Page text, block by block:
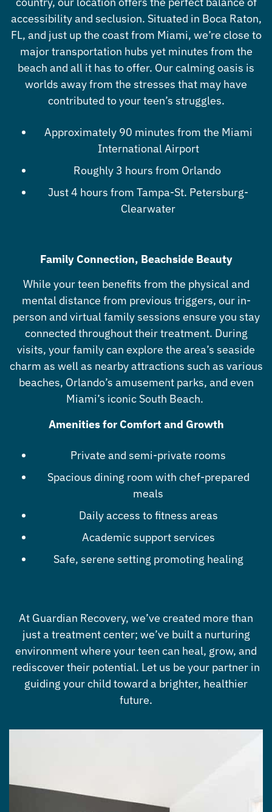
accessibility and seclusion. Situated in Boca Raton,
FL, and just up the coast from Miami, we’re close to
major transportation hubs yet minutes from the
beach and all it has to offer. Our calming oasis is
worlds away from the stresses that may have
contributed to your teen’s struggles.
Approximately 90 minutes from the Miami
International Airport
Roughly 3 hours from Orlando
Just 4 hours from Tampa-St. Petersburg-
Clearwater
Family Connection, Beachside Beauty
While your teen benefits from the physical and
mental distance from previous triggers, our in-
person and virtual family sessions ensure you stay
connected throughout their treatment. During
visits, your family can explore the area’s seaside
charm as well as nearby attractions such as various
beaches, Orlando’s amusement parks, and even
Miami’s iconic South Beach.
Amenities for Comfort and Growth
Private and semi-private rooms
Spacious dining room with chef-prepared
meals
Daily access to fitness areas
Academic support services
Safe, serene setting promoting healing
At Guardian Recovery, we’ve created more than
just a treatment center; we’ve built a nurturing
environment where your teen can heal, grow, and
rediscover their potential. Let us be your partner in
guiding your child toward a brighter, healthier
future.